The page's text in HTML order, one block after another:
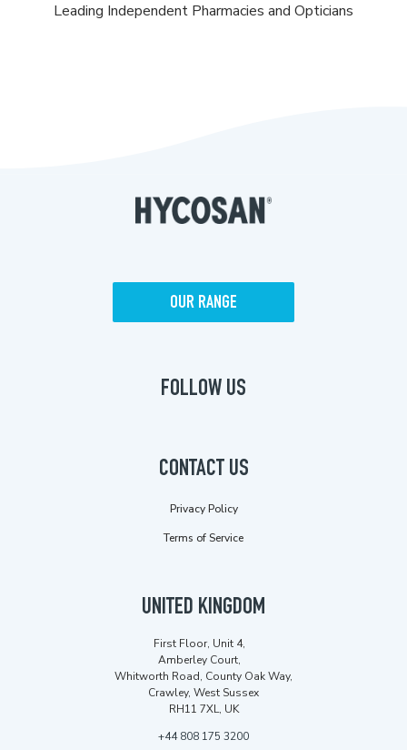
Leading Independent Pharmacies and Opticians
UNITED KINGDOM
First Floor, Unit 4,
Amberley Court,
Whitworth Road, County Oak Way,
Crawley, West Sussex
RH11 7XL, UK
+44 808 175 3200
CONTACT US
Privacy Policy
Terms of Service
FOLLOW US
OUR RANGE